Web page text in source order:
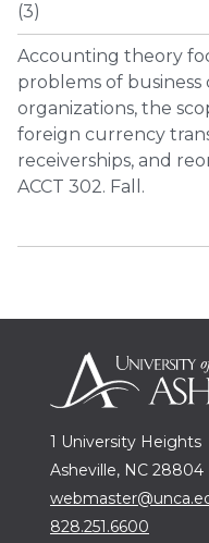
(3)
Accounting theory
problems of
organizations, the
foreign currency
receiverships, and
ACCT 302. Fall.
1 University Heights
Asheville, NC 28804
828.251.6600